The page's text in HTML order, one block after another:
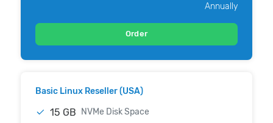
Annually
Order
Basic Linux Reseller (USA)
15 GB NVMe Disk Space